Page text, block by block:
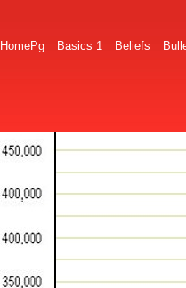
HomePg Basics 1 Beliefs